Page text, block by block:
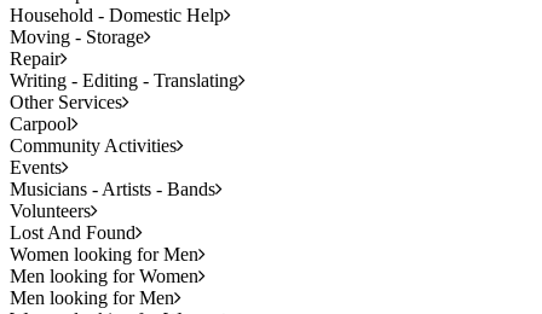
Household - Domestic Help
Moving - Storage
Repair
Writing - Editing - Translating
Other Services
Carpool
Community Activities
Events
Musicians - Artists - Bands
Volunteers
Lost And Found
Women looking for Men
Men looking for Women
Men looking for Men